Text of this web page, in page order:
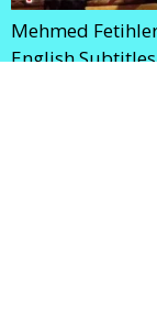
Mehmed
English Subtitles